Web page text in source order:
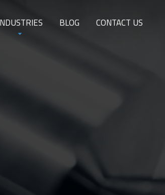
BLOG CONTACT US